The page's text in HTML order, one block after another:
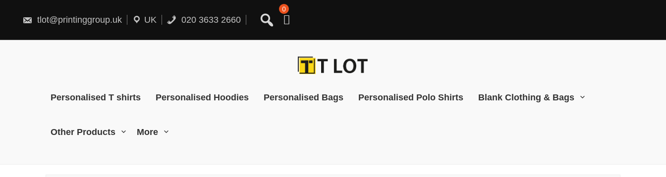
content
tlot@printinggroup.uk UK 020 3633 2660
0
Personalised T shirts Personalised Hoodies Personalised Bags Personalised Polo Shirts Blank Clothing & Bags
Other Products More